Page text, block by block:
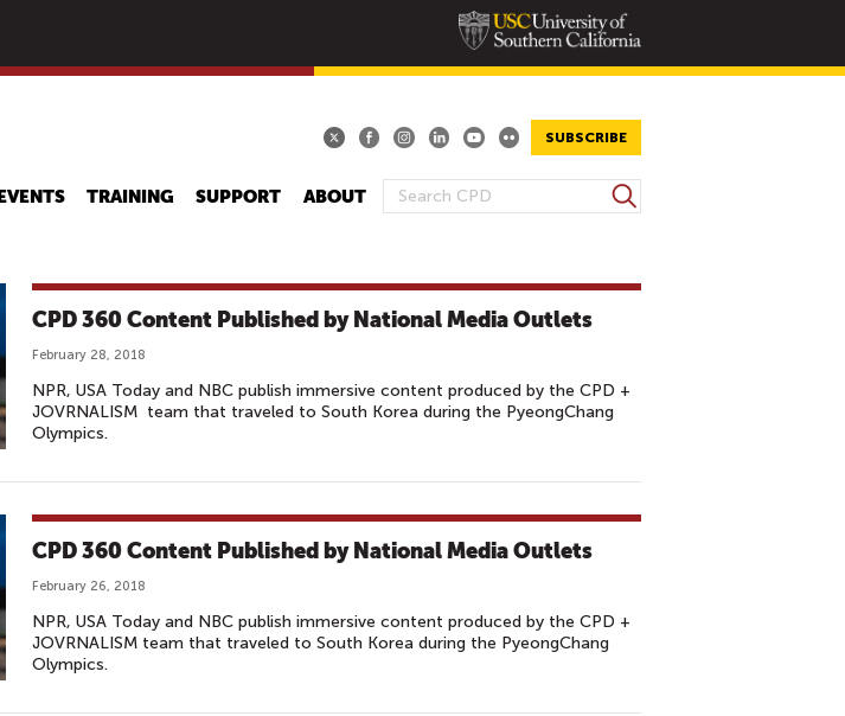
SUBSCRIBE
S
R
C
F
O
M
S
e
c
EVENTS TRAINING SUPPORT ABOUT
CPD 360 Content Published by National Media Outlets
February 28, 2018
NPR, USA Today and NBC publish immersive content produced by the CPD +
JOVRNALISM team that traveled to South Korea during the PyeongChang
Olympics.
CPD 360 Content Published by National Media Outlets
February 26, 2018
NPR, USA Today and NBC publish immersive content produced by the CPD +
JOVRNALISM team that traveled to South Korea during the PyeongChang
Olympics.